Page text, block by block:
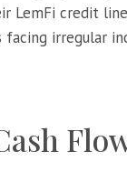
LemFi credit
irregular